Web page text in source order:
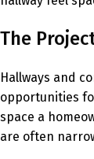
The
Hallways and
opportunities
space a
are often